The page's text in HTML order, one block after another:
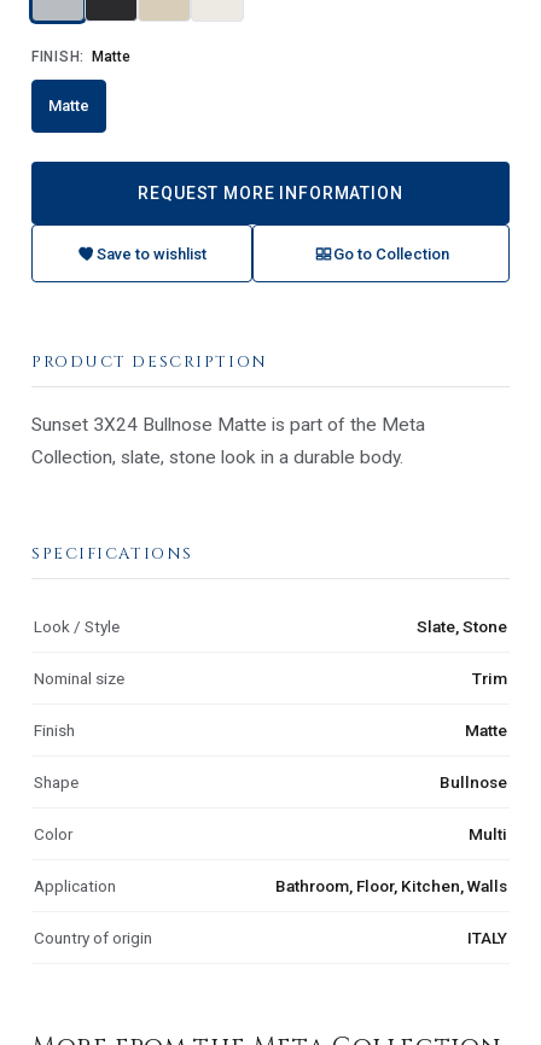
FINISH: Matte
Matte
REQUEST MORE INFORMATION
Save to wishlist Go to Collection
PRODUCT DESCRIPTION
Sunset 3X24 Bullnose Matte is part of the Meta
Collection, slate, stone look in a durable body.
SPECIFICATIONS
Look / Style Slate, Stone
Nominal size Trim
Finish Matte
Shape Bullnose
Color Multi
Application Bathroom, Floor, Kitchen, Walls
Country of origin ITALY